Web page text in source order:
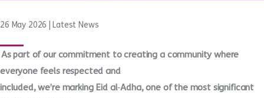
26 May 2026 Latest News
As part of our commitment to creating a community where
everyone feels respected and
included, we’re marking Eid al‑Adha, one of the most significant